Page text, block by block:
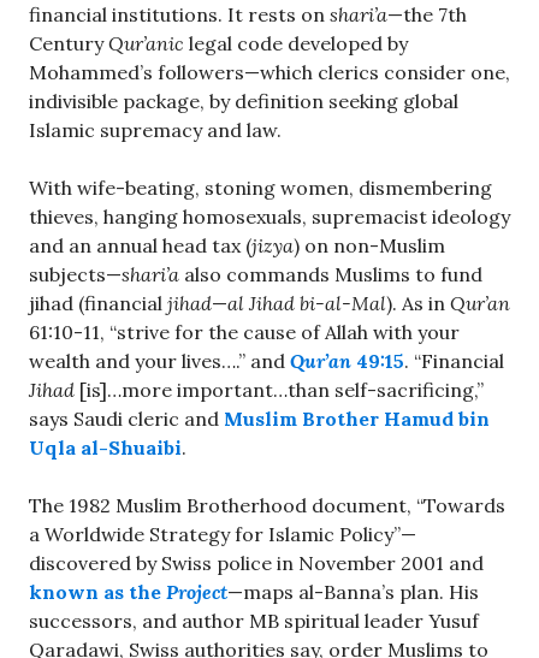
financial institutions. It rests on shari’a—the 7th
CenturyQur’anic legal code developed by
Mohammed’s followers—which clerics consider one,
indivisible package, by definition seeking global
Islamic supremacy and law.
With wife-beating, stoning women, dismembering
thieves, hanging homosexuals, supremacist ideology
and an annual head tax (jizya) on non-Muslim
subjects—shari’a also commands Muslims to fund
jihad (financial jihad—al Jihad bi-al-Mal). As in Qur’an
61:10-11, “strive for the cause of Allah with your
wealth and your lives….” and Qur’an 49:15. “Financial
Jihad [is]…more important…than self-sacrificing,”
says Saudi cleric and Muslim Brother Hamud bin
Uqla al-Shuaibi.
The 1982 Muslim Brotherhood document, “Towards
a Worldwide Strategy for Islamic Policy”—
discovered by Swiss police in November 2001 and
known as the Project—maps al-Banna’s plan. His
successors, and author MB spiritual leader Yusuf
Qaradawi, Swiss authorities say, order Muslims to